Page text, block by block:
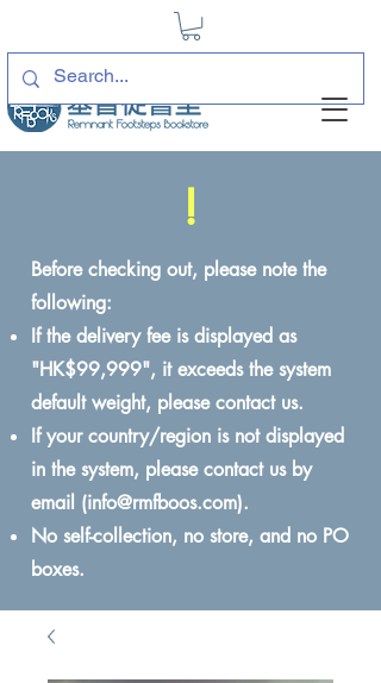
!
Before checking out, please note the
following:
If the delivery fee is displayed as
"HK$99,999", it exceeds the system
default weight, please contact us.
If your country/region is not displayed
in the system, please contact us by
email (info@rmfboos.com).
No self-collection, no store, and no PO
boxes.